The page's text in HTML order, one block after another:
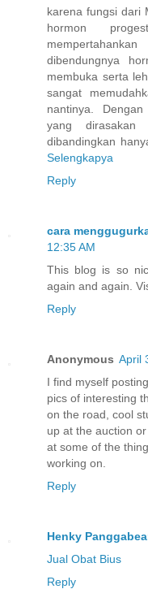
karena fungsi dari
hormon
dibendungnya
membuka serta
sangat
nantinya.
yang
dibandingkan
Selengkapya
Reply
cara
12:35 AM
This blog is so
again and again.
Reply
Anonymous April
I find myself posting
pics of interesting
on the road, cool
up at the auction or
at some of the
working on.
Reply
Henky
Jual Obat Bius
Reply